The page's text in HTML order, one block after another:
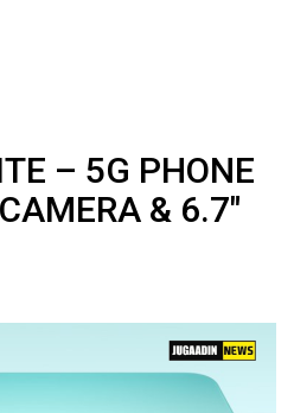
– 5G PHONE
& 6.7″